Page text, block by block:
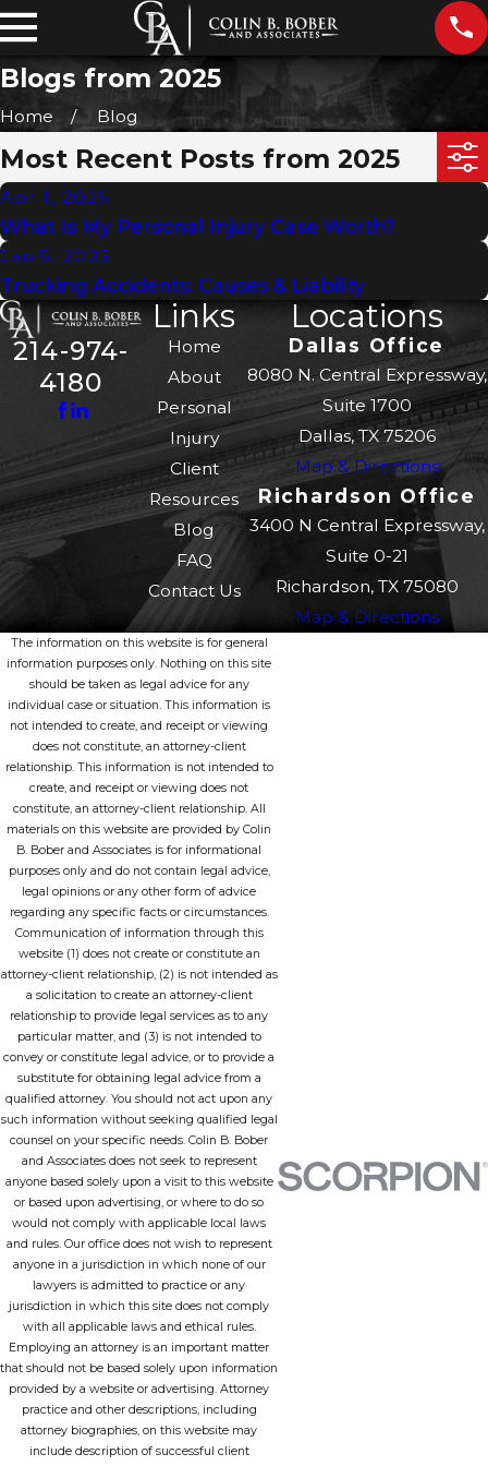
Blogs from 2025
Home Blog
Most Recent Posts from 2025
Apr 1, 2025
What Is My Personal Injury Case Worth?
Jan 5, 2025
Trucking Accidents: Causes & Liability
214-974-
4180
Links
Home
About
Personal
Injury
Client
Resources
Blog
FAQ
Contact Us
Locations
Dallas Office
8080 N. Central Expressway,
Suite 1700
Dallas, TX 75206
Map & Directions
Richardson Office
3400 N Central Expressway,
Suite 0-21
Richardson, TX 75080
Map & Directions
The information on this website is for general
information purposes only. Nothing on this site
should be taken as legal advice for any
individual case or situation. This information is
not intended to create, and receipt or viewing
does not constitute, an attorney-client
relationship. This information is not intended to
create, and receipt or viewing does not
constitute, an attorney-client relationship. All
materials on this website are provided by Colin
B. Bober and Associates is for informational
purposes only and do not contain legal advice,
legal opinions or any other form of advice
regarding any specific facts or circumstances.
Communication of information through this
website (1) does not create or constitute an
attorney-client relationship, (2) is not intended as
a solicitation to create an attorney-client
relationship to provide legal services as to any
particular matter, and (3) is not intended to
convey or constitute legal advice, or to provide a
substitute for obtaining legal advice from a
qualified attorney. You should not act upon any
such information without seeking qualified legal
counsel on your specific needs. Colin B. Bober
and Associates does not seek to represent
anyone based solely upon a visit to this website
or based upon advertising, or where to do so
would not comply with applicable local laws
and rules. Our office does not wish to represent
anyone in a jurisdiction in which none of our
lawyers is admitted to practice or any
jurisdiction in which this site does not comply
with all applicable laws and ethical rules.
Employing an attorney is an important matter
that should not be based solely upon information
provided by a website or advertising. Attorney
practice and other descriptions, including
attorney biographies, on this website may
include description of successful client